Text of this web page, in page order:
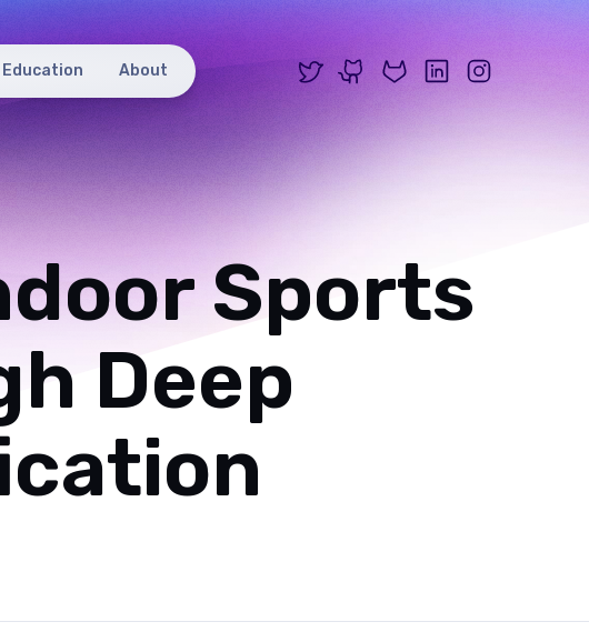
Education About X GitHub
GitLabLinkedIn
Sports
Deep